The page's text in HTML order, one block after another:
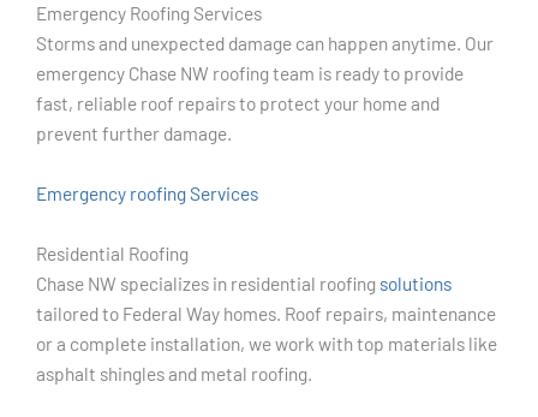
Emergency Roofing Services
Storms and unexpected damage can happen anytime. Our
emergency Chase NW roofing team is ready to provide
fast, reliable roof repairs to protect your home and
prevent further damage.
Emergency roofing Services
Residential Roofing
Chase NW specializes in residential roofing solutions
tailored to Federal Way homes. Roof repairs, maintenance
or a complete installation, we work with top materials like
asphalt shingles and metal roofing.